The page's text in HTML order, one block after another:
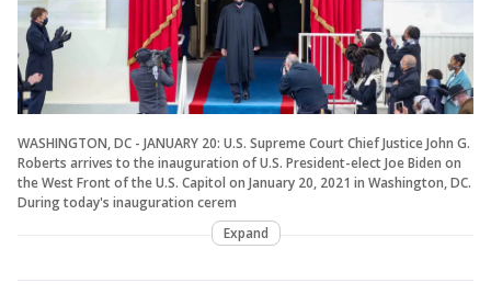
WASHINGTON, DC - JANUARY 20: U.S. Supreme Court Chief Justice John G.
Roberts arrives to the inauguration of U.S. President-elect Joe Biden on
the West Front of the U.S. Capitol on January 20, 2021 in Washington, DC.
During today's inauguration cerem
Expand